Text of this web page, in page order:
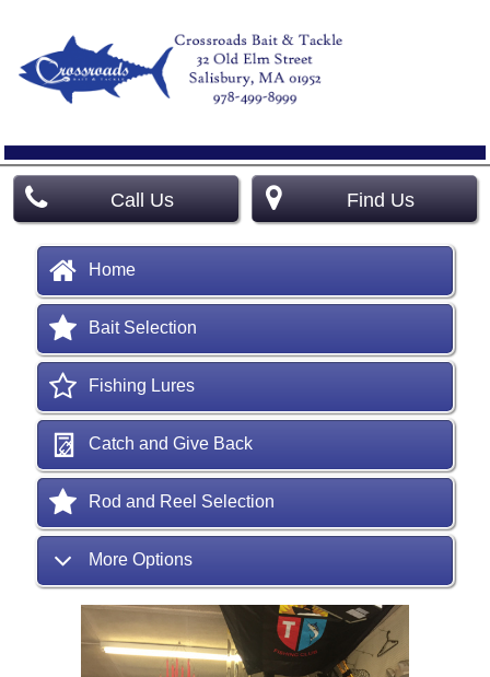
Call Us Find Us
Home
Bait Selection
Fishing Lures
Catch and Give Back
Rod and Reel Selection
More Options